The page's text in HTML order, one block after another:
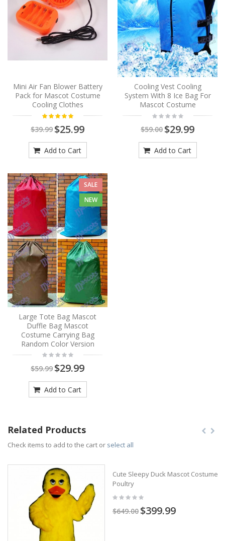
Mini Air Fan Blower Battery
Pack for Mascot Costume
Cooling Clothes
$39.99 $25.99
Add to Cart
Cooling Vest Cooling
System With 8 Ice Bag For
Mascot Costume
$59.00 $29.99
Add to Cart
SALE
NEW
Large Tote Bag Mascot
Duffle Bag Mascot
Costume Carrying Bag
Random Color Version
$59.99 $29.99
Add to Cart
Related Products
Check items to add to the cart or select all
Cute Sleepy Duck Mascot Costume
Poultry
$649.00 $399.99